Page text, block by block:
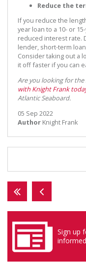
Reduce the
If you reduce the
year loan to a 10- or
reduced interest rate.
lender, short-term
Consider taking out a
it off faster if you can
Are you looking for
with Knight Frank
Atlantic Seaboard.
05 Sep 2022
Author Knight Frank
Sign up